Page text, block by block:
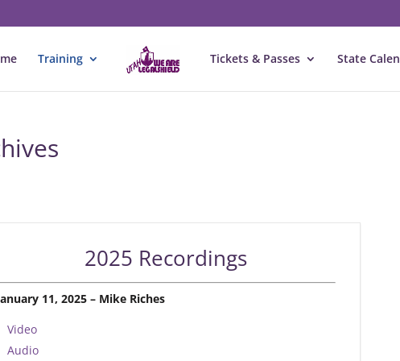
Training Tickets & Passes State
2025 Recordings
11, 2025 – Mike Riches
Video
Audio